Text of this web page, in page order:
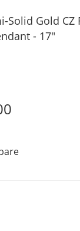
Solid Gold CZ
- 17"
10K Semi-